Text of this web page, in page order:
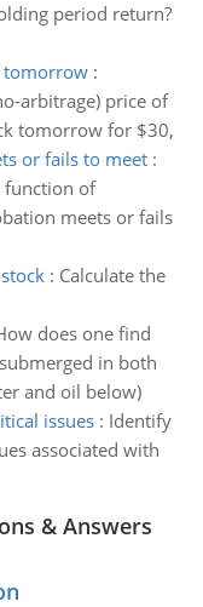
period return?
tomorrow:
arbitrage) price of
tomorrow for $30,
or fails to meet:
function of
meets or fails
: Calculate the
does one find
in both
and oil below)
issues: Identify
associated with
& Answers